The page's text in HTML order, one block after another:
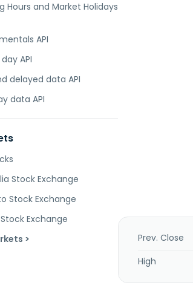
Hours and Market Holidays
API
API
delayed data API
data API
Stock Exchange
Stock Exchange
Stock Exchange
>
Prev. Close
High